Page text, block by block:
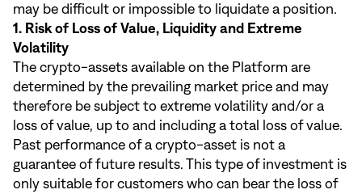
may be difficult or impossible to liquidate a position.
1. Risk of Loss of Value, Liquidity and Extreme
Volatility
The crypto-assets available on the Platform are
determined by the prevailing market price and may
therefore be subject to extreme volatility and/or a
loss of value, up to and including a total loss of value.
Past performance of a crypto-asset is not a
guarantee of future results. This type of investment is
only suitable for customers who can bear the loss of